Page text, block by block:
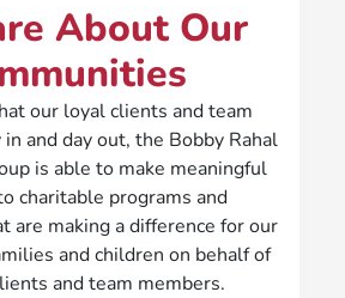
About Our
our loyal clients and team
and day out, the Bobby Rahal
is able to make meaningful
charitable programs and
are making a difference for our
and children on behalf of
and team members.